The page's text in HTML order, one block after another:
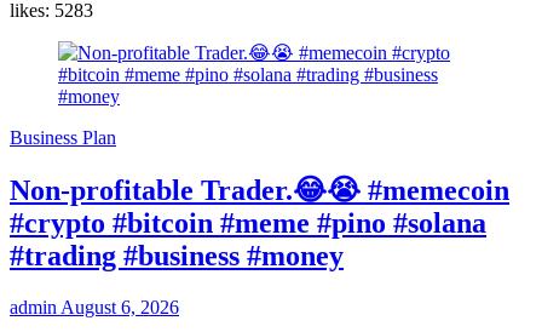
likes: 5283
Business Plan
Non-profitable Trader.😂😭 #memecoin
#crypto #bitcoin #meme #pino #solana
#trading #business #money
admin August 6, 2026